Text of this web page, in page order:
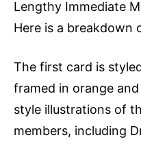
Lengthy Immediate
Here is a breakdown
The first card is
framed in orange
style illustrations of
members, including